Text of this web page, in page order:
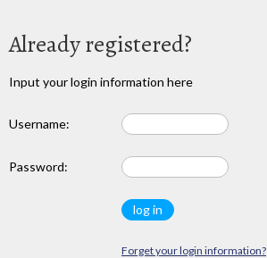
Already registered?
Input your login information here
Username:
Password:
Forget your login information?